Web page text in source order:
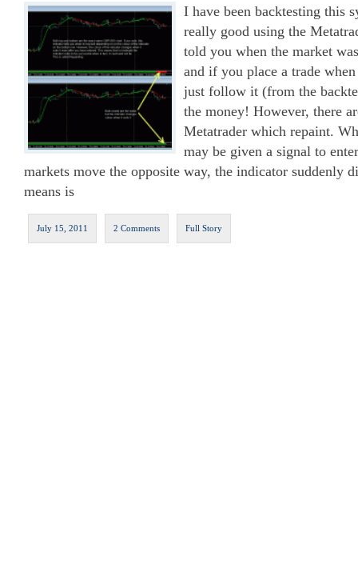
I have been backtesting this
really good using the
told you when the market
and if you place a trade
just follow it (from the
the money! However, there
Metatrader which repaint.
may be given a signal to
markets move the opposite way, the indicator suddenly
means is
July 15, 2011 2 Comments Full Story